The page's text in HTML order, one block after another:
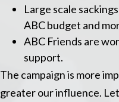
Large scale
ABC budget and
ABC Friends are
support.
The campaign is more
greater our influence.